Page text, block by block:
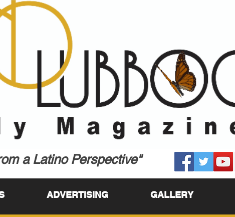
a Latino Perspective"
ADVERTISING GALLERY